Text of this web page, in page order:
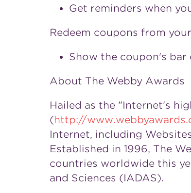
Get reminders when
Redeem coupons from
Show the coupon's bar
About The Webby Awards
Hailed as the "Internet's
(http://
Internet, including
Established in 1996, The
countries worldwide this
and Sciences (IADAS).